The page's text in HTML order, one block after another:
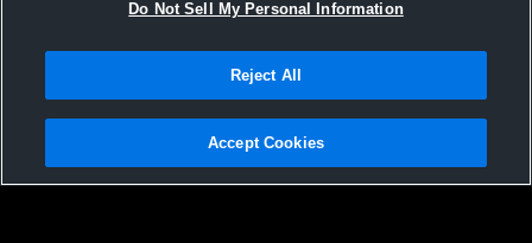
Not Sell My Personal Information |Cookies
Hudl is a product and service of Agile Sports Technologies, Inc. All text and design
Do Not Sell My Personal Information
Reject All
Accept Cookies